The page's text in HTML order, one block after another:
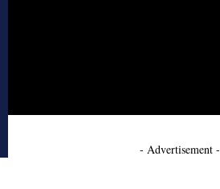
- Advertisement -